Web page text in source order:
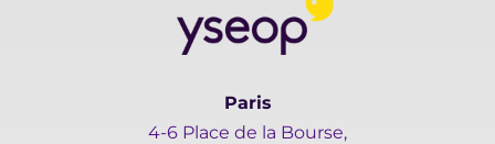
Paris
4-6 Place de la Bourse,